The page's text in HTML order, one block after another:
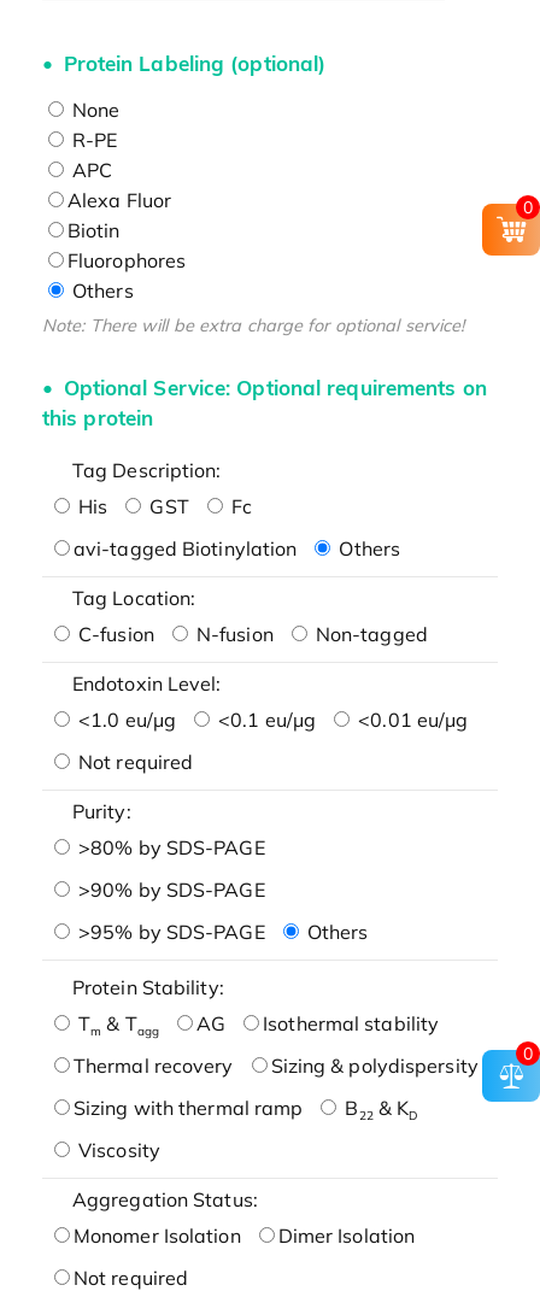
Protein Labeling (optional)
None
R-PE
APC
Alexa Fluor
Biotin
Fluorophores
Others
Note: There will be extra charge for optional service!
Optional Service: Optional requirements on
this protein
Tag Description:
His
GST
Fc
avi-tagged Biotinylation
Others
Tag Location:
C-fusion
N-fusion Non-tagged
Endotoxin Level:
<1.0 eu/μg
<0.1 eu/μg
<0.01 eu/μg
Not required
Purity:
>80% by SDS-PAGE
>90% by SDS-PAGE
>95% by SDS-PAGE
Others
Protein Stability:
Tm & Tagg AG
Isothermal stability
Thermal recovery
Sizing & polydispersity
Sizing with thermal ramp
B22& KD
Viscosity
Aggregation Status:
Monomer Isolation
Dimer Isolation
Not required
0
0